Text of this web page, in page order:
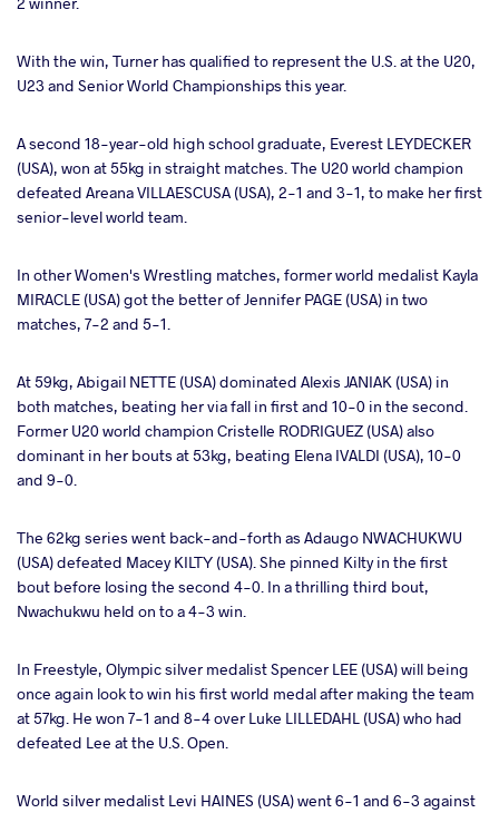
With the win, Turner has qualified to represent the U.S. at the U20,
U23 and Senior World Championships this year.
A second 18-year-old high school graduate, Everest LEYDECKER
(USA), won at 55kg in straight matches. The U20 world champion
defeated Areana VILLAESCUSA (USA), 2-1 and 3-1, to make her first
senior-level world team.
In other Women's Wrestling matches, former world medalist Kayla
MIRACLE (USA) got the better of Jennifer PAGE (USA) in two
matches, 7-2 and 5-1.
At 59kg, Abigail NETTE (USA) dominated Alexis JANIAK (USA) in
both matches, beating her via fall in first and 10-0 in the second.
Former U20 world champion Cristelle RODRIGUEZ (USA) also
dominant in her bouts at 53kg, beating Elena IVALDI (USA), 10-0
and 9-0.
The 62kg series went back-and-forth as Adaugo NWACHUKWU
(USA) defeated Macey KILTY (USA). She pinned Kilty in the first
bout before losing the second 4-0. In a thrilling third bout,
Nwachukwu held on to a 4-3 win.
In Freestyle, Olympic silver medalist Spencer LEE (USA) will being
once again look to win his first world medal after making the team
at 57kg. He won 7-1 and 8-4 over Luke LILLEDAHL (USA) who had
defeated Lee at the U.S. Open.
World silver medalist Levi HAINES (USA) went 6-1 and 6-3 against